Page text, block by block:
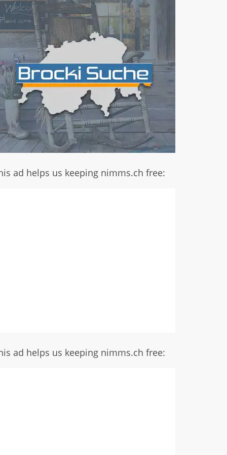
ad helps us keeping nimms.ch free:
ad helps us keeping nimms.ch free: